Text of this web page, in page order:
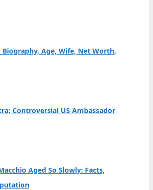
Biography, Age, Wife, Net Worth,
Controversial US Ambassador
Aged So Slowly: Facts,